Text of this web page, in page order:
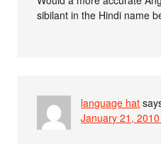
sibilant in the Hindi name
language hat
January 21,